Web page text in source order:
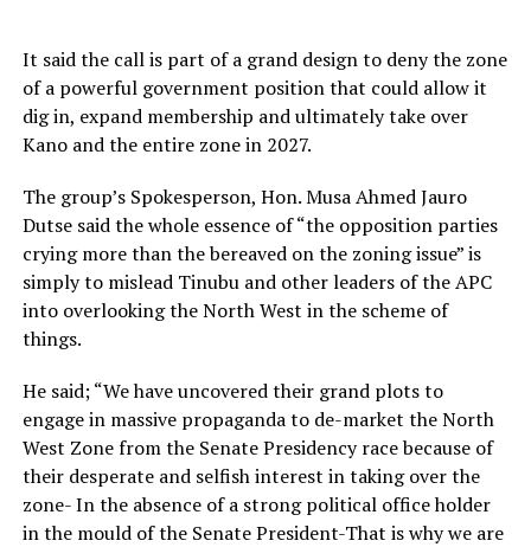
It said the call is part of a grand design to deny the zone
of a powerful government position that could allow it
dig in, expand membership and ultimately take over
Kano and the entire zone in 2027.
The group’s Spokesperson, Hon. Musa Ahmed Jauro
Dutse said the whole essence of “the opposition parties
crying more than the bereaved on the zoning issue” is
simply to mislead Tinubu and other leaders of the APC
into overlooking the North West in the scheme of
things.
He said; “We have uncovered their grand plots to
engage in massive propaganda to de-market the North
West Zone from the Senate Presidency race because of
their desperate and selfish interest in taking over the
zone- In the absence of a strong political office holder
in the mould of the Senate President-That is why we are